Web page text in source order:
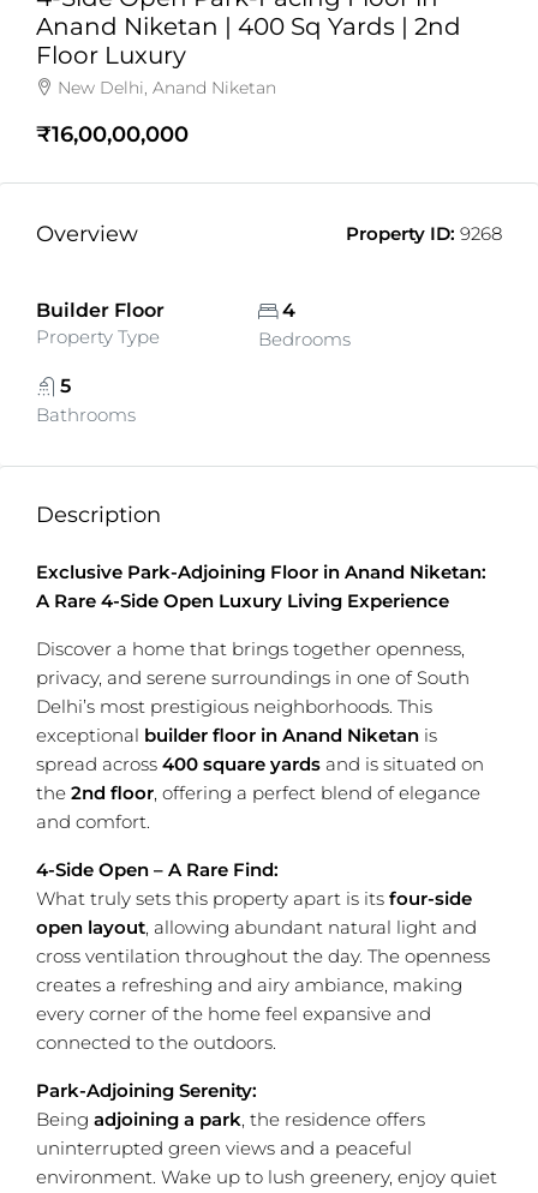
Anand Niketan | 400 Sq Yards | 2nd
Floor Luxury
New Delhi, Anand Niketan
₹16,00,00,000
Overview Property ID: 9268
Builder Floor
Property Type
4
Bedrooms
5
Bathrooms
Description
Exclusive Park-Adjoining Floor in Anand Niketan:
A Rare 4-Side Open Luxury Living Experience
Discover a home that brings together openness,
privacy, and serene surroundings in one of South
Delhi’s most prestigious neighborhoods. This
exceptional builder floor in Anand Niketan is
spread across 400 square yards and is situated on
the 2nd floor, offering a perfect blend of elegance
and comfort.
4-Side Open – A Rare Find:
What truly sets this property apart is its four-side
open layout, allowing abundant natural light and
cross ventilation throughout the day. The openness
creates a refreshing and airy ambiance, making
every corner of the home feel expansive and
connected to the outdoors.
Park-Adjoining Serenity:
Being adjoining a park, the residence offers
uninterrupted green views and a peaceful
environment. Wake up to lush greenery, enjoy quiet